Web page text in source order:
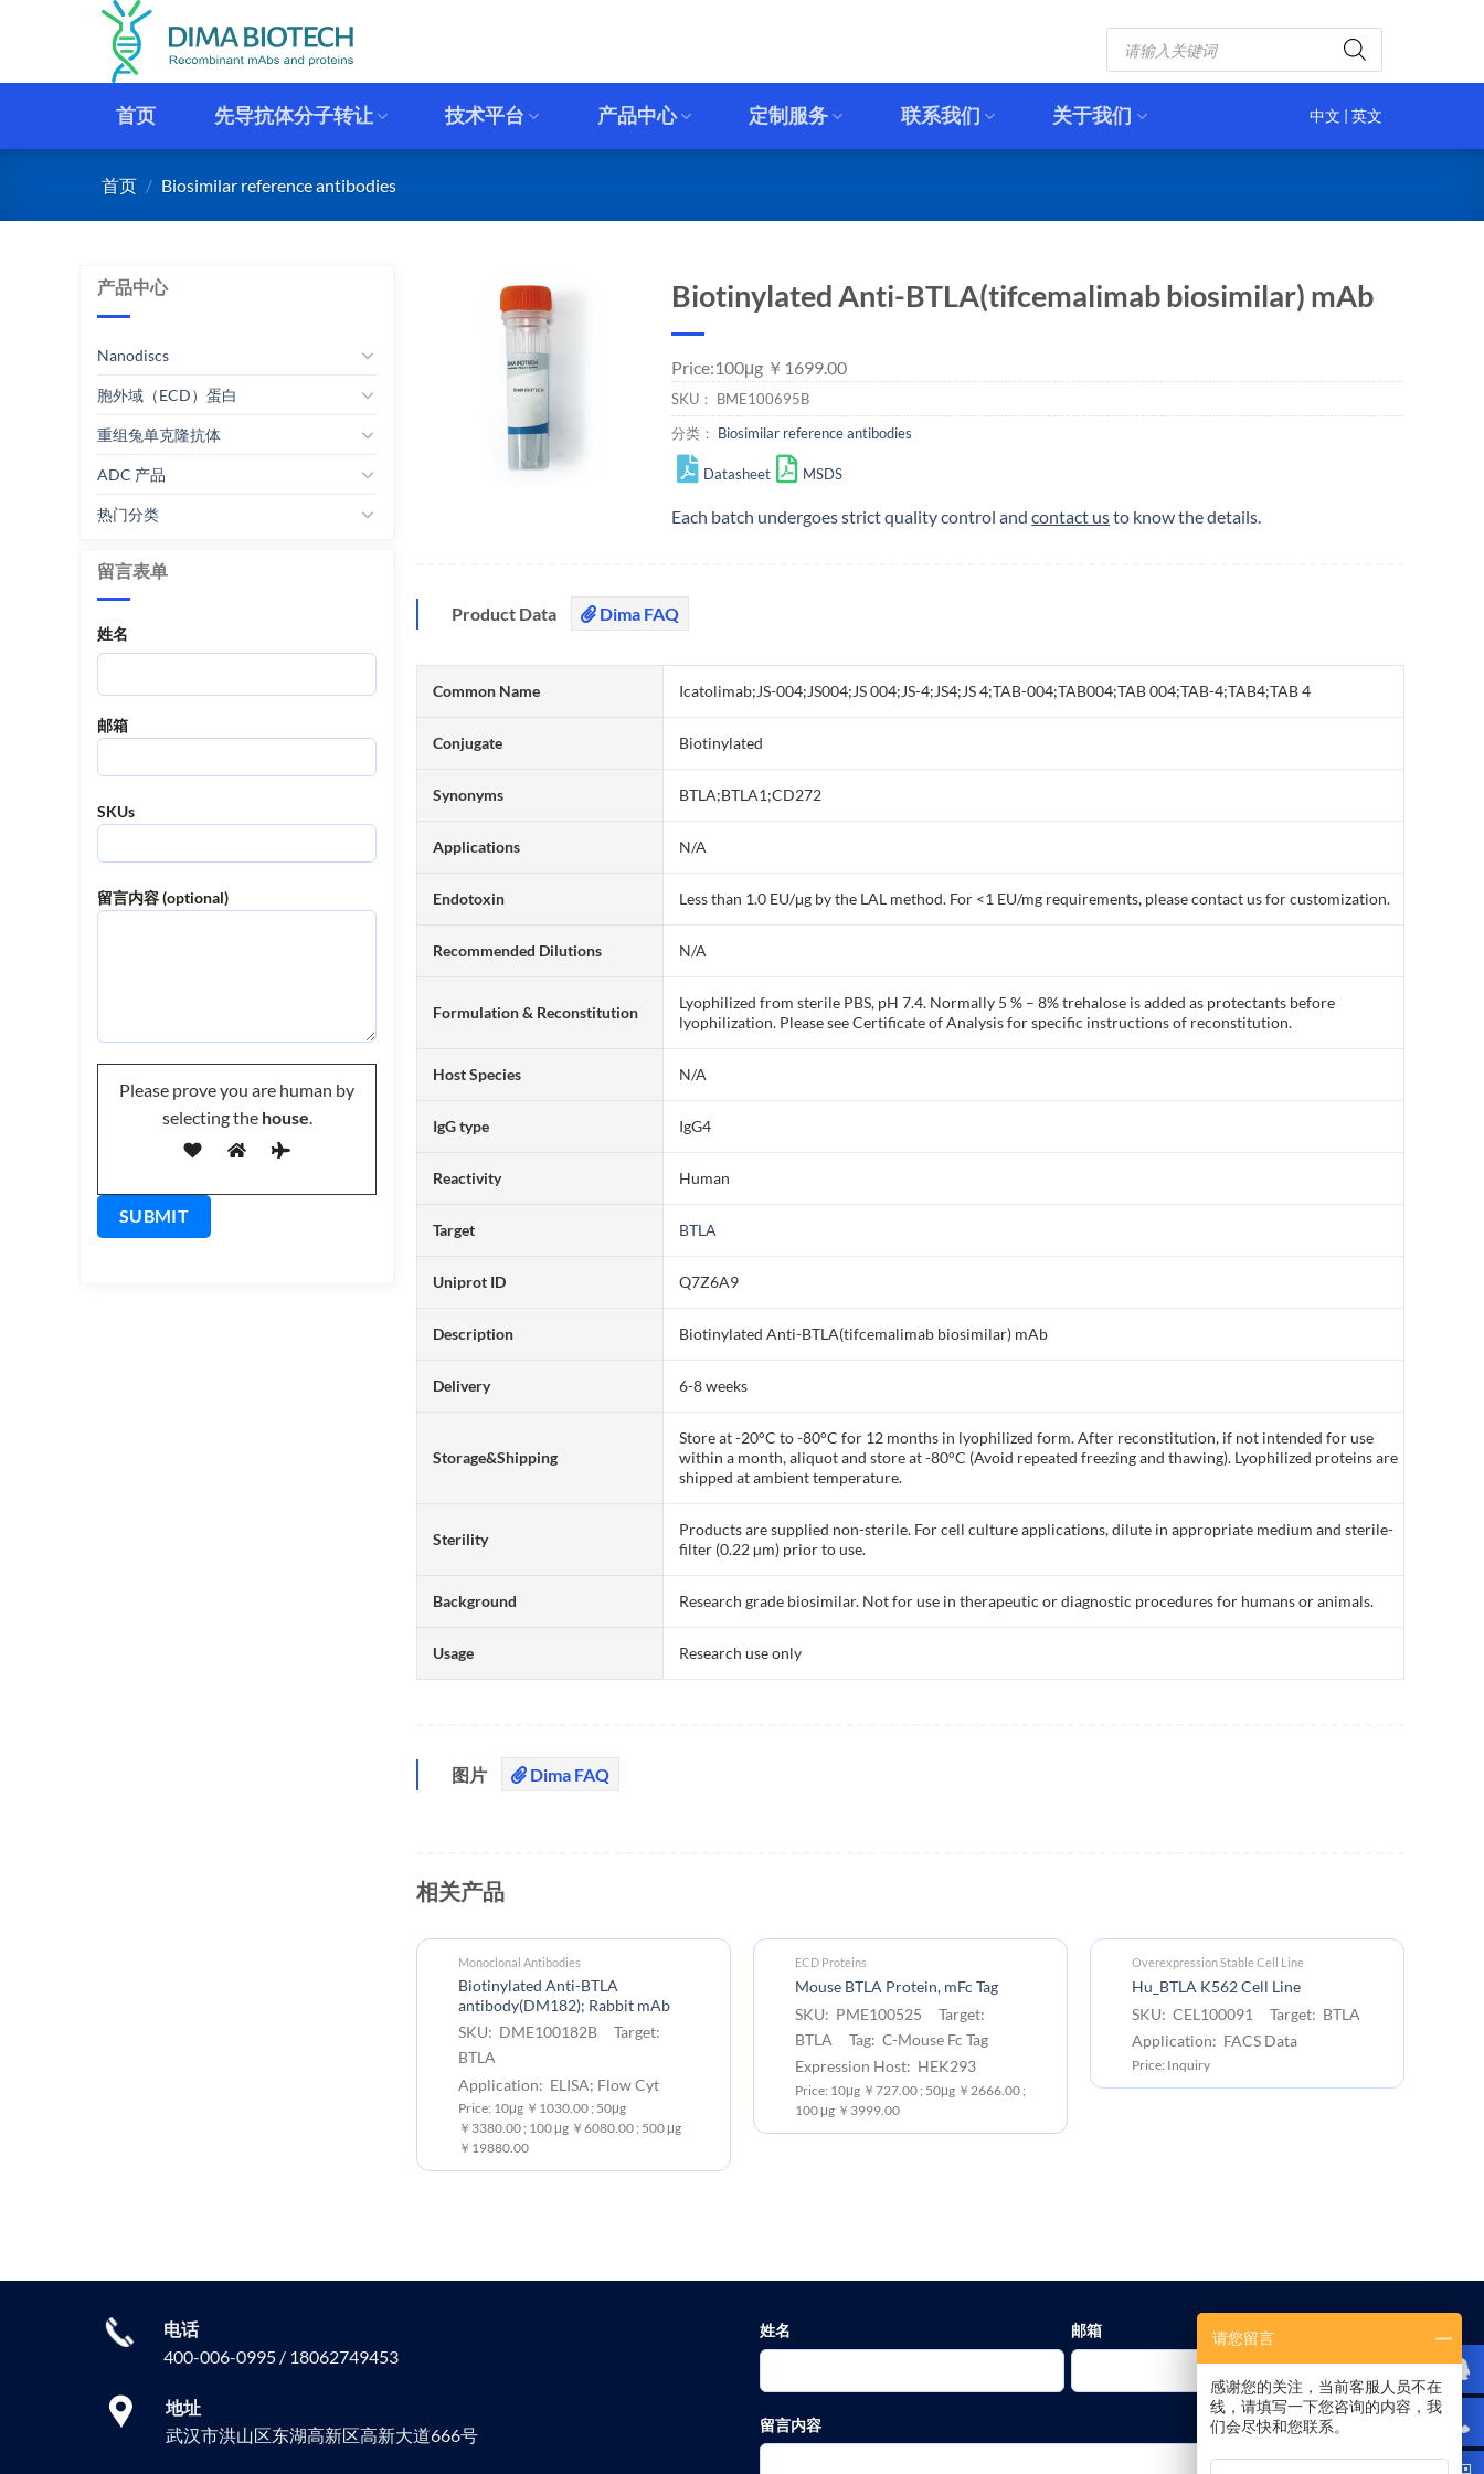
Products
search
首页 先导抗体分子转让 技术平台 产品中心 定制服务 联系我们 关于我们 中文 | 英文
首页 / Biosimilar reference antibodies
产品中心
Nanodiscs
胞外域（ECD）蛋白
重组兔单克隆抗体
ADC 产品
热门分类
留言表单
姓名
邮箱
SKUs
留言内容 (optional)
Please prove you are human by
selecting thehouse.
Biotinylated Anti-BTLA(tifcemalimab biosimilar) mAb
Price:100μg ￥1699.00
SKU： BME100695B
分类： Biosimilar reference antibodies
Datasheet MSDS
Each batch undergoes strict quality control andcontact usto know the details.
Product Data Dima FAQ
Common Name Icatolimab;JS-004;JS004;JS 004;JS-4;JS4;JS 4;TAB-004;TAB004;TAB 004;TAB-4;TAB4;TAB 4
Conjugate Biotinylated
Synonyms BTLA;BTLA1;CD272
Applications N/A
Endotoxin Less than 1.0 EU/μg by the LAL method. For <1 EU/mg requirements, please contact us for customization.
Recommended Dilutions N/A
Formulation & Reconstitution
Lyophilized from sterile PBS, pH 7.4. Normally 5 % – 8% trehalose is added as protectants before
lyophilization. Please see Certificate of Analysis for specific instructions of reconstitution.
Host Species N/A
IgG type IgG4
Reactivity Human
Target BTLA
Uniprot ID Q7Z6A9
Description Biotinylated Anti-BTLA(tifcemalimab biosimilar) mAb
Delivery 6-8 weeks
Storage&Shipping
Store at -20°C to -80°C for 12 months in lyophilized form. After reconstitution, if not intended for use
within a month, aliquot and store at -80°C (Avoid repeated freezing and thawing). Lyophilized proteins are
shipped at ambient temperature.
Sterility
Products are supplied non-sterile. For cell culture applications, dilute in appropriate medium and sterile-
filter (0.22 µm) prior to use.
Background Research grade biosimilar. Not for use in therapeutic or diagnostic procedures for humans or animals.
Usage Research use only
图片 Dima FAQ
相关产品
Monoclonal Antibodies
Biotinylated Anti-BTLA
antibody(DM182); Rabbit mAb
SKU: DME100182B Target:
BTLA
Application: ELISA; Flow Cyt
Price: 10μg ￥1030.00 ; 50μg
￥3380.00 ; 100 μg ￥6080.00 ; 500 μg
￥19880.00
ECD Proteins
Mouse BTLA Protein, mFc Tag
SKU: PME100525 Target:
BTLA Tag: C-Mouse Fc Tag
Expression Host: HEK293
Price: 10μg ￥727.00 ; 50μg ￥2666.00 ;
100 μg ￥3999.00
Overexpression Stable Cell Line
Hu_BTLA K562 Cell Line
SKU: CEL100091 Target: BTLA
Application: FACS Data
Price: Inquiry
电话
400-006-0995 / 18062749453
地址
武汉市洪山区东湖高新区高新大道666号
姓名 邮箱
留言内容
请您留言
感谢您的关注，当前客服人员不在
线，请填写一下您咨询的内容，我
们会尽快和您联系。